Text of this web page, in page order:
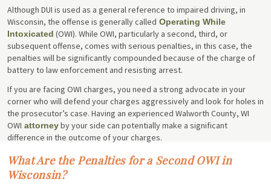
Although DUI is used as a general reference to impaired driving, in
Wisconsin, the offense is generally called Operating While
Intoxicated (OWI). While OWI, particularly a second, third, or
subsequent offense, comes with serious penalties, in this case, the
penalties will be significantly compounded because of the charge of
battery to law enforcement and resisting arrest.
If you are facing OWI charges, you need a strong advocate in your
corner who will defend your charges aggressively and look for holes in
the prosecutor’s case. Having an experienced Walworth County, WI
OWI attorneyby your side can potentially make a significant
difference in the outcome of your charges.
What Are the Penalties for a Second OWI in
Wisconsin?